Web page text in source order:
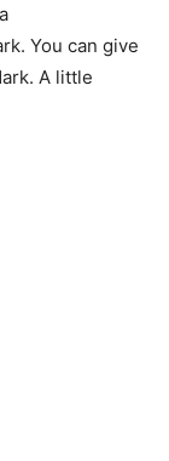
You can give
A little